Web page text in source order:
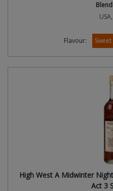
Flavour: Sweet
High West A Midwinter
Act 3